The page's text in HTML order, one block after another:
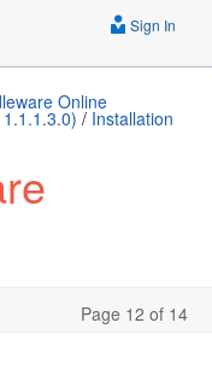
Sign In
Online
/ Installation
Page 12 of 14